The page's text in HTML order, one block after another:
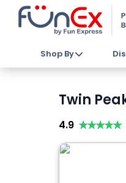
Shop By
Twin
4.9 ★★★★★
★★★★★